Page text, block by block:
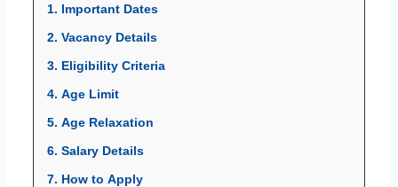
1. Important Dates
2. Vacancy Details
3. Eligibility Criteria
4. Age Limit
5. Age Relaxation
6. Salary Details
7. How to Apply